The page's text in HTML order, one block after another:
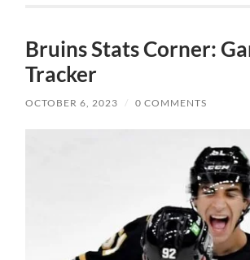
Bruins Stats Corner:
Tracker
OCTOBER 6, 2023 / 0 COMMENTS